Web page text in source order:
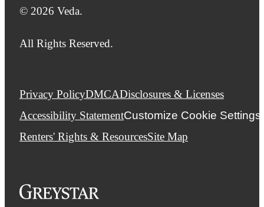
© 2026 Veda.
All Rights Reserved.
Privacy PolicyDMCADisclosures & Licenses
Accessibility StatementCustomize Cookie Settings
Renters' Rights & ResourcesSite Map